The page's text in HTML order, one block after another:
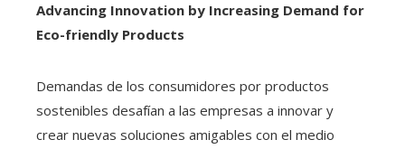
Advancing Innovation by Increasing Demand for
Eco-friendly Products
Demandas de los consumidores por productos
sostenibles desafían a las empresas a innovar y
crear nuevas soluciones amigables con el medio